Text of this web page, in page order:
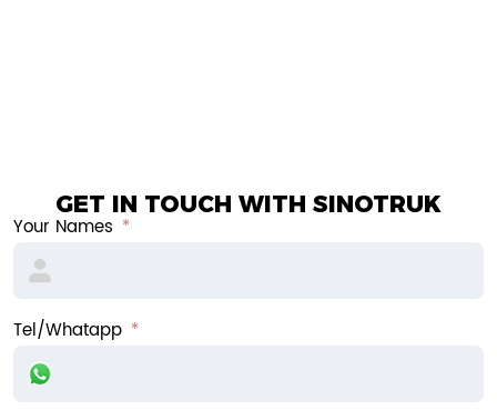
GET IN TOUCH WITH SINOTRUK
Your Names
Tel/Whatapp